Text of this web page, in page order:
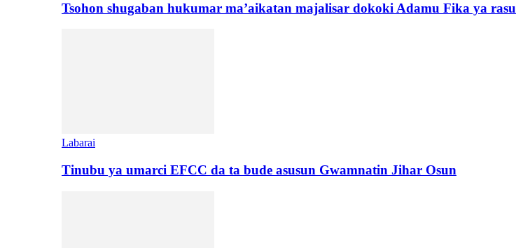
Tsohon shugaban hukumar ma’aikatan majalisar dokoki Adamu Fika ya rasu
Labarai
Tinubu ya umarci EFCC da ta bude asusun Gwamnatin Jihar Osun